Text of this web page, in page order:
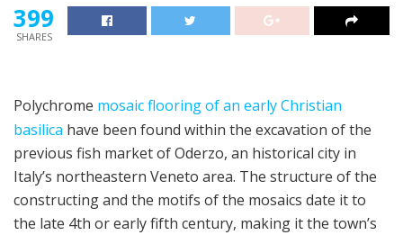
399
SHARES
Polychrome mosaic flooring of an early Christian
basilica have been found within the excavation of the
previous fish market of Oderzo, an historical city in
Italy’s northeastern Veneto area. The structure of the
constructing and the motifs of the mosaics date it to
the late 4th or early fifth century, making it the town’s